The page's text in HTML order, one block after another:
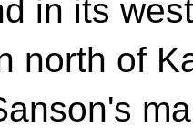
in its
north of